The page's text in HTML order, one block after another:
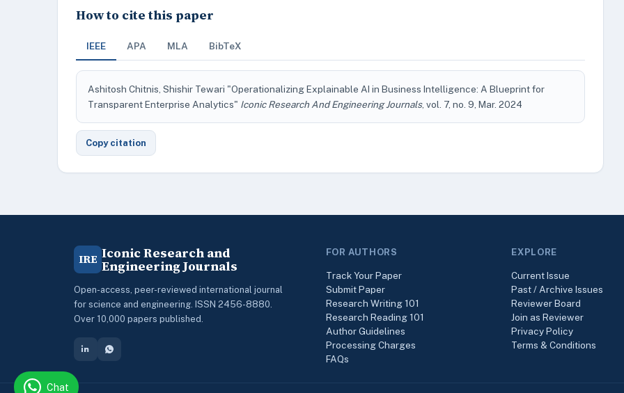
How to cite this paper
IEEE APA MLA BibTeX
Ashitosh Chitnis, Shishir Tewari "Operationalizing Explainable AI in Business Intelligence: A Blueprint for
Transparent Enterprise Analytics" Iconic Research And Engineering Journals, vol. 7, no. 9, Mar. 2024
Copy citation
IRE Iconic Research and
Engineering Journals
Open-access, peer-reviewed international journal
for science and engineering. ISSN 2456-8880.
Over 10,000 papers published.
FOR AUTHORS
Track Your Paper
Submit Paper
Research Writing 101
Research Reading 101
Author Guidelines
Processing Charges
FAQs
EXPLORE
Current Issue
Past / Archive Issues
Reviewer Board
Join as Reviewer
Privacy Policy
Terms & Conditions
Chat